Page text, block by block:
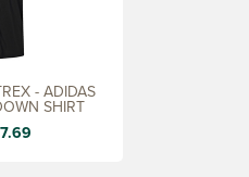
- ADIDAS
SHIRT